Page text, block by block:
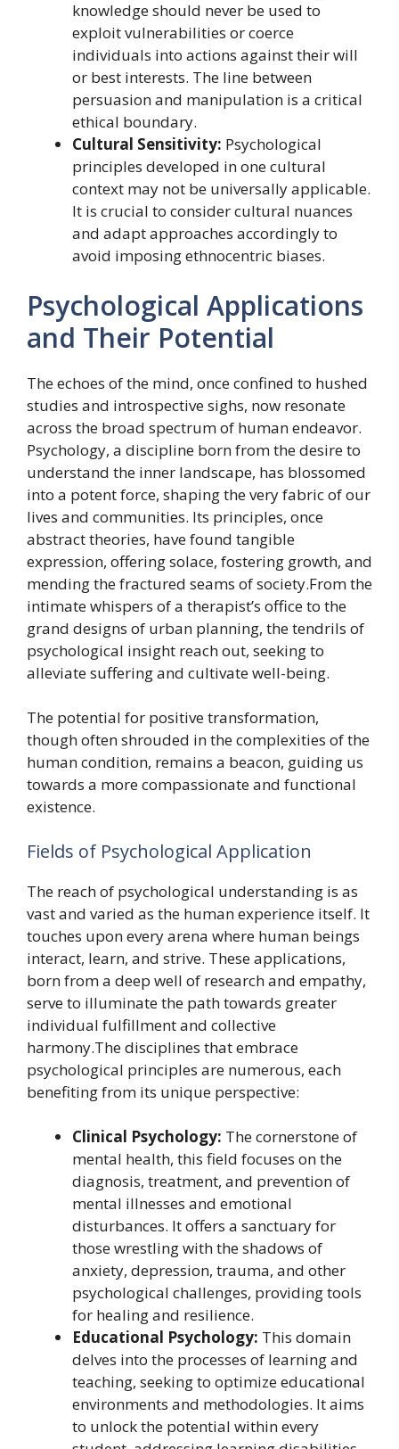
knowledge should never be used to
exploit vulnerabilities or coerce
individuals into actions against their will
or best interests. The line between
persuasion and manipulation is a critical
ethical boundary.
Cultural Sensitivity: Psychological
principles developed in one cultural
context may not be universally applicable.
It is crucial to consider cultural nuances
and adapt approaches accordingly to
avoid imposing ethnocentric biases.
Psychological Applications
and Their Potential
The echoes of the mind, once confined to hushed
studies and introspective sighs, now resonate
across the broad spectrum of human endeavor.
Psychology, a discipline born from the desire to
understand the inner landscape, has blossomed
into a potent force, shaping the very fabric of our
lives and communities. Its principles, once
abstract theories, have found tangible
expression, offering solace, fostering growth, and
mending the fractured seams of society.From the
intimate whispers of a therapist’s office to the
grand designs of urban planning, the tendrils of
psychological insight reach out, seeking to
alleviate suffering and cultivate well-being.
The potential for positive transformation,
though often shrouded in the complexities of the
human condition, remains a beacon, guiding us
towards a more compassionate and functional
existence.
Fields of Psychological Application
The reach of psychological understanding is as
vast and varied as the human experience itself. It
touches upon every arena where human beings
interact, learn, and strive. These applications,
born from a deep well of research and empathy,
serve to illuminate the path towards greater
individual fulfillment and collective
harmony.The disciplines that embrace
psychological principles are numerous, each
benefiting from its unique perspective:
Clinical Psychology: The cornerstone of
mental health, this field focuses on the
diagnosis, treatment, and prevention of
mental illnesses and emotional
disturbances. It offers a sanctuary for
those wrestling with the shadows of
anxiety, depression, trauma, and other
psychological challenges, providing tools
for healing and resilience.
Educational Psychology: This domain
delves into the processes of learning and
teaching, seeking to optimize educational
environments and methodologies. It aims
to unlock the potential within every